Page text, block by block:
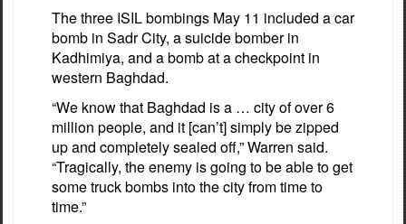
The three ISIL bombings May 11 included a car
bomb in Sadr City, a suicide bomber in
Kadhimiya, and a bomb at a checkpoint in
western Baghdad.
“We know that Baghdad is a … city of over 6
million people, and it [can’t] simply be zipped
up and completely sealed off,” Warren said.
“Tragically, the enemy is going to be able to get
some truck bombs into the city from time to
time.”